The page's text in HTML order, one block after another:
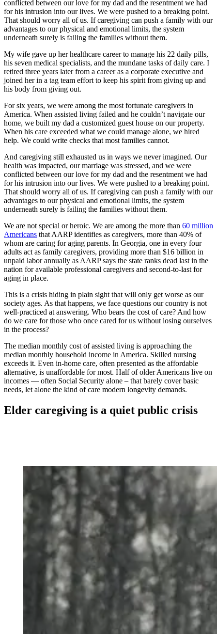
conflicted between our love for my dad and the resentment we had
for his intrusion into our lives. We were pushed to a breaking point.
That should worry all of us. If caregiving can push a family with our
advantages to our physical and emotional limits, the system
underneath surely is failing the families without them.
My wife gave up her healthcare career to manage his 22 daily pills,
his seven medical specialists, and the mundane tasks of daily care. I
retired three years later from a career as a corporate executive and
joined her in a tag team effort to keep his spirit from giving up and
his body from giving out.
For six years, we were among the most fortunate caregivers in
America. When assisted living failed and he couldn’t navigate our
home, we built my dad a customized guest house on our property.
When his care exceeded what we could manage alone, we hired
help. We could write checks that most families cannot.
And caregiving still exhausted us in ways we never imagined. Our
health was impacted, our marriage was stressed, and we were
conflicted between our love for my dad and the resentment we had
for his intrusion into our lives. We were pushed to a breaking point.
That should worry all of us. If caregiving can push a family with our
advantages to our physical and emotional limits, the system
underneath surely is failing the families without them.
We are not special or heroic. We are among the more than 60 million
Americans that AARP identifies as caregivers, more than 40% of
whom are caring for aging parents. In Georgia, one in every four
adults act as family caregivers, providing more than $16 billion in
unpaid labor annually as AARP says the state ranks dead last in the
nation for available professional caregivers and second-to-last for
aging in place.
This is a crisis hiding in plain sight that will only get worse as our
society ages. As that happens, we face questions our country is not
well-practiced at answering. Who bears the cost of care? And how
do we care for those who once cared for us without losing ourselves
in the process?
The median monthly cost of assisted living is approaching the
median monthly household income in America. Skilled nursing
exceeds it. Even in-home care, often presented as the affordable
alternative, is unaffordable for most. Half of older Americans live on
incomes — often Social Security alone – that barely cover basic
needs, let alone the kind of care modern longevity demands.
Elder caregiving is a quiet public crisis